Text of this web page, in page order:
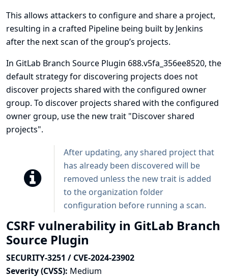
This allows attackers to configure and share a project,
resulting in a crafted Pipeline being built by Jenkins
after the next scan of the group’s projects.
In GitLab Branch Source Plugin 688.v5fa_356ee8520, the
default strategy for discovering projects does not
discover projects shared with the configured owner
group. To discover projects shared with the configured
owner group, use the new trait "Discover shared
projects".
After updating, any shared project that
has already been discovered will be
removed unless the new trait is added
to the organization folder
configuration before running a scan.
CSRF vulnerability in GitLab Branch
Source Plugin
SECURITY-3251 / CVE-2024-23902
Severity (CVSS): Medium